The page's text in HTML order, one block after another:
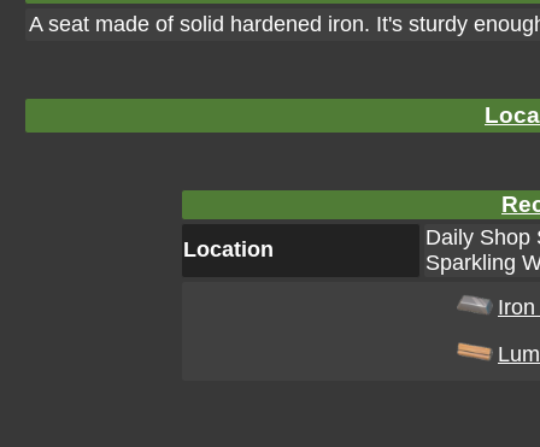
A seat made of solid hardened iron. It's sturdy
Location
Daily Shop
Sparkling